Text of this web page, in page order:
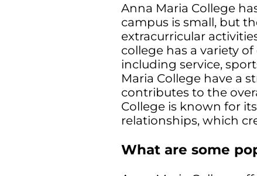
Anna Maria College
campus is small, but
extracurricular
college has a variety
including service,
Maria College have a
contributes to the
College is known for
relationships, which
What are some